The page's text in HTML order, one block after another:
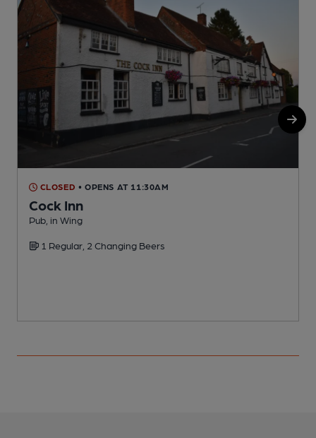
CLOSED • OPENS AT 11:30AM
Cock Inn
Pub, in Wing
1 Regular, 2 Changing Beers